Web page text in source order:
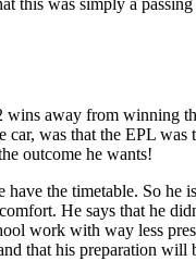
wins away from winning
was that the EPL was
outcome he wants!
the timetable. So
He says that he
work with way less
that his preparation will